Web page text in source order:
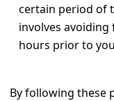
certain period of
involves
hours prior to
By following these